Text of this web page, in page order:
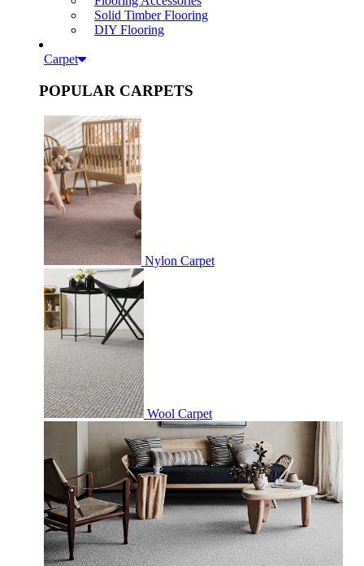
Solid Timber Flooring
DIY Flooring
Carpet
POPULAR CARPETS
Nylon Carpet
Wool Carpet